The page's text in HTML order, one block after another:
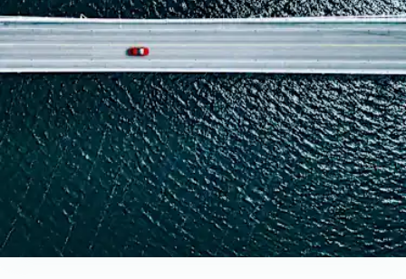
Insurance
Benefits
Pay Transparency
Parametrics
Risk Management